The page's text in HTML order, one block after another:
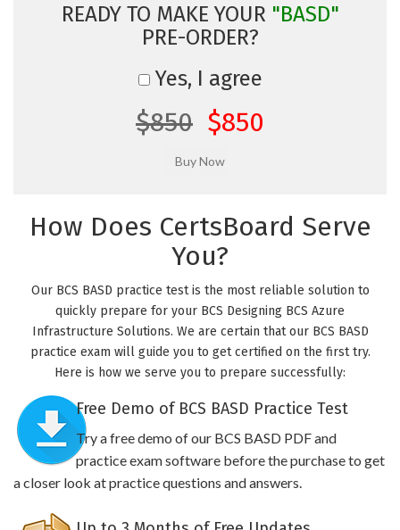
READY TO MAKE YOUR "BASD"
PRE-ORDER?
Yes, I agree
$850 $850
How Does CertsBoard Serve
You?
Our BCS BASD practice test is the most reliable solution to
quickly prepare for your BCS Designing BCS Azure
Infrastructure Solutions. We are certain that our BCS BASD
practice exam will guide you to get certified on the first try.
Here is how we serve you to prepare successfully:
Free Demo of BCS BASD Practice Test
Try a free demo of our BCS BASD PDF and
practice exam software before the purchase to get
a closer look at practice questions and answers.